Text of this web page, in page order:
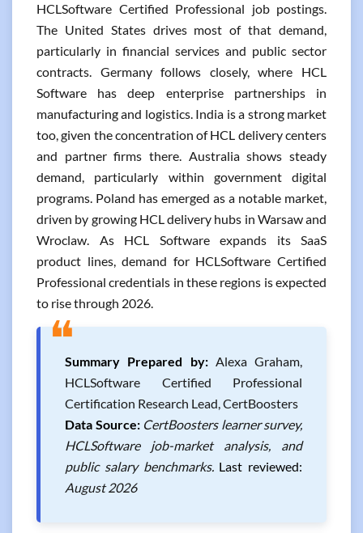
HCLSoftware Certified Professional job postings.
The United States drives most of that demand,
particularly in financial services and public sector
contracts. Germany follows closely, where HCL
Software has deep enterprise partnerships in
manufacturing and logistics. India is a strong market
too, given the concentration of HCL delivery centers
and partner firms there. Australia shows steady
demand, particularly within government digital
programs. Poland has emerged as a notable market,
driven by growing HCL delivery hubs in Warsaw and
Wroclaw. As HCL Software expands its SaaS
product lines, demand for HCLSoftware Certified
Professional credentials in these regions is expected
to rise through 2026.
❝Summary Prepared by:Alexa Graham,
HCLSoftware Certified Professional
Certification Research Lead, CertBoosters
Data Source: CertBoosters learner survey,
HCLSoftware job-market analysis, and
public salary benchmarks. Last reviewed:
August 2026